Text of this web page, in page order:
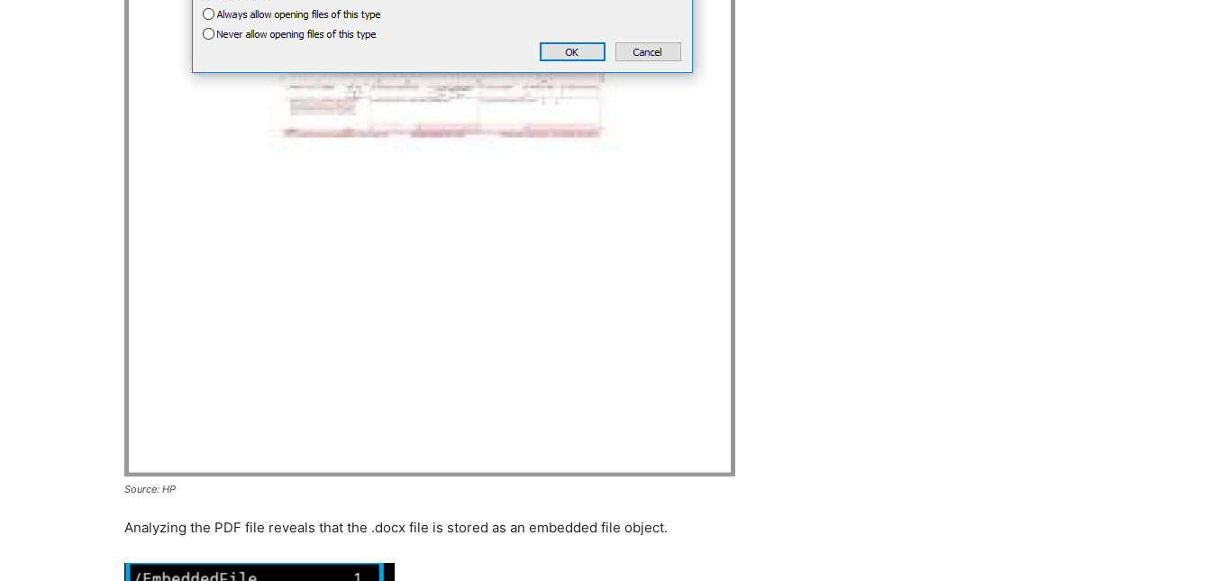
Source: HP
Analyzing the PDF file reveals that the .docx file is stored as an embedded file object.